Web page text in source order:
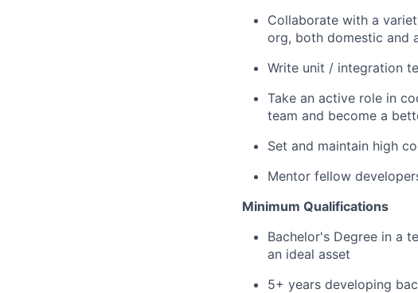
Collaborate with a
org, both domestic and
Write unit / integration
Take an active role in
team and become a
Set and maintain high
Mentor fellow
Minimum Qualifications
Bachelor's Degree in a
an ideal asset
5+ years developing